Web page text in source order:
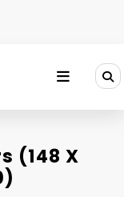
(148 X